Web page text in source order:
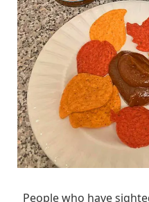
People who have